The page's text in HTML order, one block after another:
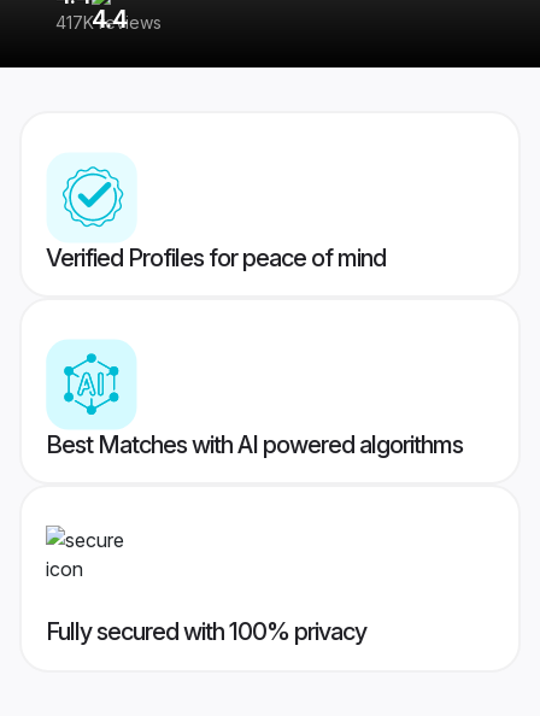
417K reviews
Verified Profiles for peace of mind
Best Matches with AI powered algorithms
Fully secured with 100% privacy